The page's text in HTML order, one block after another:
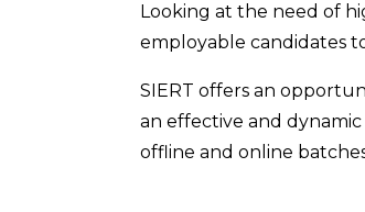
Looking at the need of
employable candidates
SIERT offers an
an effective and
offline and online